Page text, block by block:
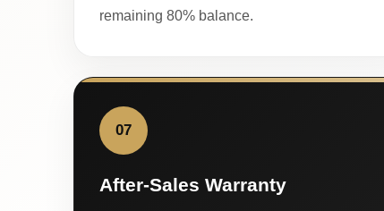
remaining 80% balance.
07
After-Sales Warranty